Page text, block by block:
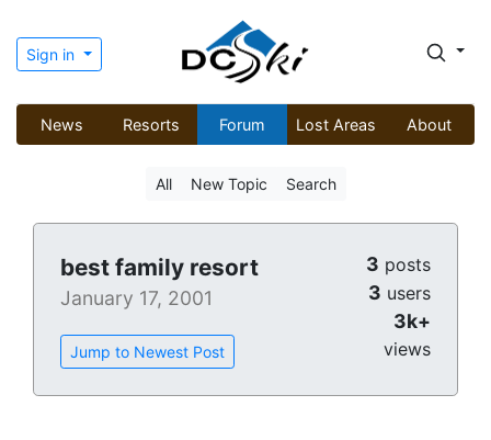
Sign in
News Resorts Forum Lost Areas About
All New Topic Search
best family resort
January 17, 2001
Jump to Newest Post
3 posts
3 users
3k+
views